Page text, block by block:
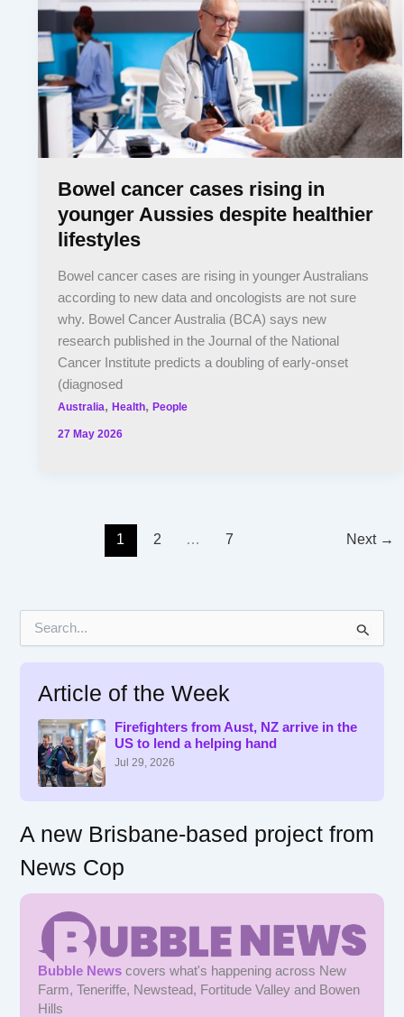
Bowel cancer cases rising in
younger Aussies despite healthier
lifestyles
Bowel cancer cases are rising in younger Australians
according to new data and oncologists are not sure
why. Bowel Cancer Australia (BCA) says new
research published in the Journal of the National
Cancer Institute predicts a doubling of early-onset
(diagnosed
Australia,Health,People
27 May 2026
1 2 … 7 Next →
Article of the Week
Firefighters from Aust, NZ arrive in the
US to lend a helping hand
Jul 29, 2026
A new Brisbane-based project from
News Cop
Bubble News covers what's happening across New
Farm, Teneriffe, Newstead, Fortitude Valley and Bowen
Hills